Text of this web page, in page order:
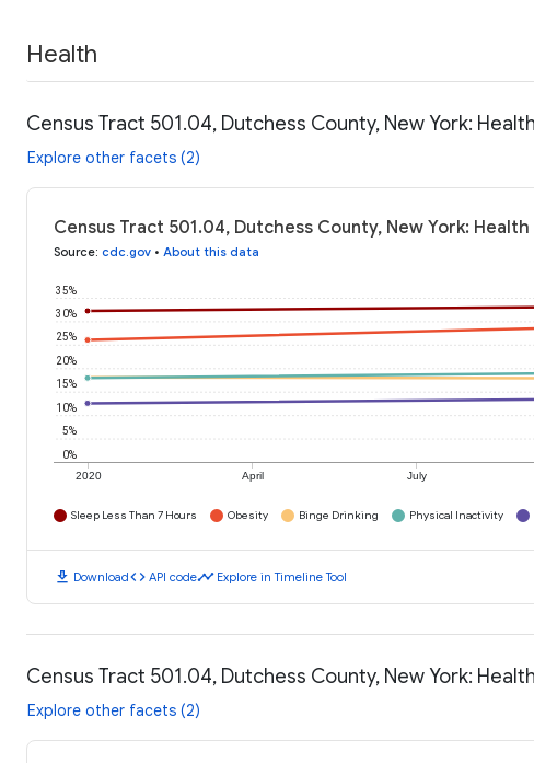
Health
Census Tract 501.04, Dutchess County, New York:
Explore other facets (2)
Census Tract 501.04, Dutchess County, New York:
Source: cdc.gov • About this data
2020 April July
0%
5%
10%
15%
20%
25%
30%
35%
Sleep Less Than 7 Hours Obesity Binge Drinking Physical Inactivity
download Downloadcode API codetimeline Explore in Timeline Tool
Census Tract 501.04, Dutchess County, New York:
Explore other facets (2)